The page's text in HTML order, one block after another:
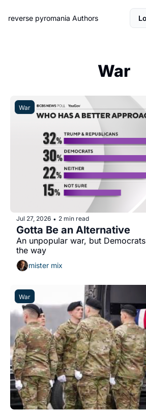
reverse pyromania Authors
War
War
Jul 27, 2026 • 2 min read
Gotta Be an Alternative
An unpopular war, but
the way
mister mix
War